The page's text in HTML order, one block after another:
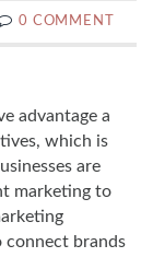
0 COMMENT
advantage a
which is
are
marketing to
connect brands